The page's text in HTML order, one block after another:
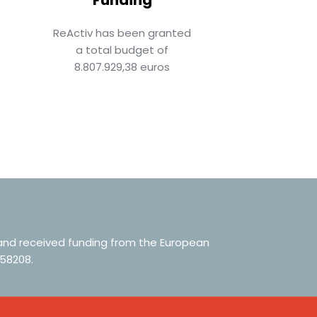
ReActiv has been granted
a total budget of
8.807.929,38 euros
received funding from the European